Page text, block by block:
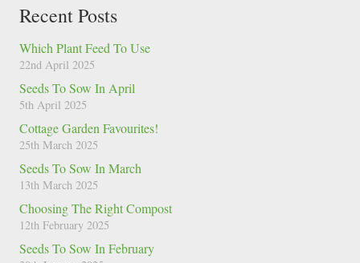
Recent Posts
Which Plant Feed To Use
22nd April 2025
Seeds To Sow In April
5th April 2025
Cottage Garden Favourites!
25th March 2025
Seeds To Sow In March
13th March 2025
Choosing The Right Compost
12th February 2025
Seeds To Sow In February